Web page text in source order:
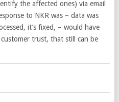
the affected ones) via email
to NKR was – data was
it’s fixed, – would have
trust, that still can be